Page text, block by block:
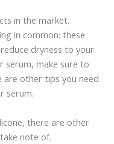
in the market.
in common: these
dryness to your
serum, make sure to
are other tips you need
serum.
there are other
note of.